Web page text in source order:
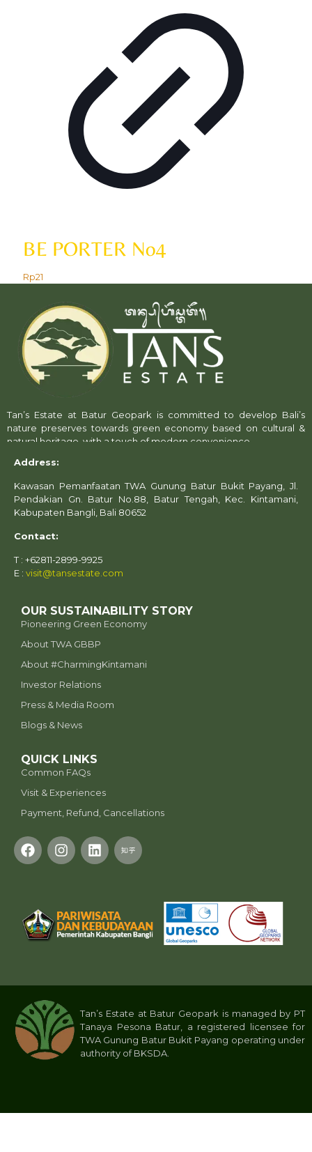
BE PORTER No4
Rp21
Tan’s Estate at Batur Geopark is committed to develop Bali’s
nature preserves towards green economy based on cultural &
natural heritage, with a touch of modern convenience.
Address:
Kawasan Pemanfaatan TWA Gunung Batur Bukit Payang, Jl.
Pendakian Gn. Batur No.88, Batur Tengah, Kec. Kintamani,
Kabupaten Bangli, Bali 80652
Contact:
T : +62811-2899-9925
E : visit@tansestate.com
OUR SUSTAINABILITY STORY
Pioneering Green Economy
About TWA GBBP
⁠About #CharmingKintamani
Investor Relations
Press & Media Room
Blogs & News
QUICK LINKS
Common FAQs
Visit & Experiences
Payment, Refund, Cancellations
Tan’s Estate at Batur Geopark is managed by PT
Tanaya Pesona Batur, a registered licensee for
TWA Gunung Batur Bukit Payang operating under
authority of BKSDA.